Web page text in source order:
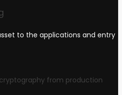
to the applications and entry
from production